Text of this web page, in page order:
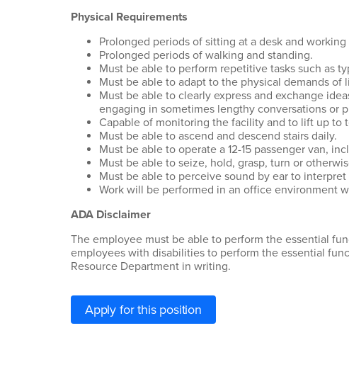
Physical Requirements
Prolonged periods of sitting at a desk and working
Prolonged periods of walking and standing.
Must be able to perform repetitive tasks such as
Must be able to adapt to the physical demands
Must be able to clearly express and exchange
engaging in sometimes lengthy conversations or
Capable of monitoring the facility and to lift up to
Must be able to ascend and descend stairs daily.
Must be able to operate a 12-15 passenger van,
Must be able to seize, hold, grasp, turn or
Must be able to perceive sound by ear to
Work will be performed in an office environment
ADA Disclaimer
The employee must be able to perform the essential
employees with disabilities to perform the essential
Resource Department in writing.
Apply for this position